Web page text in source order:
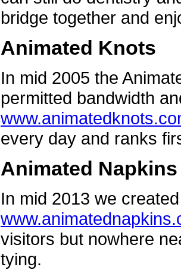
bridge together and
Animated Knots
In mid 2005 the
permitted bandwidth
every day and ranks
Animated Napkins
In mid 2013 we
visitors but nowhere
tying.